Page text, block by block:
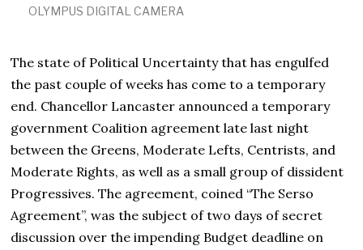
OLYMPUS DIGITAL CAMERA
The state of Political Uncertainty that has engulfed
the past couple of weeks has come to a temporary
end. Chancellor Lancaster announced a temporary
government Coalition agreement late last night
between the Greens, Moderate Lefts, Centrists, and
Moderate Rights, as well as a small group of dissident
Progressives. The agreement, coined “The Serso
Agreement”, was the subject of two days of secret
discussion over the impending Budget deadline on